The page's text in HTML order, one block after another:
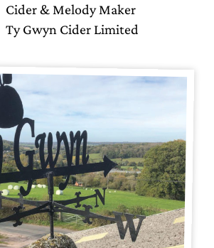
Cider & Melody Maker
Ty Gwyn Cider Limited